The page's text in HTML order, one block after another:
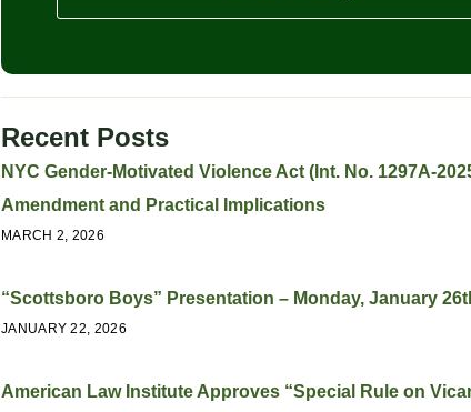
Recent Posts
NYC Gender-Motivated Violence Act (Int. No. 1297A-
Amendment and Practical Implications
MARCH 2, 2026
“Scottsboro Boys” Presentation – Monday, January
JANUARY 22, 2026
American Law Institute Approves “Special Rule on